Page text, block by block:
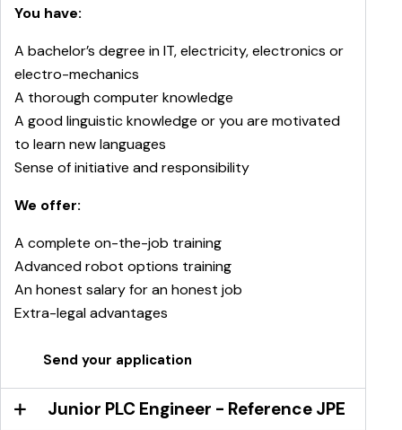
You have:
A bachelor’s degree in IT, electricity, electronics or
electro-mechanics
A thorough computer knowledge
A good linguistic knowledge or you are motivated
to learn new languages
Sense of initiative and responsibility
We offer:
A complete on-the-job training
Advanced robot options training
An honest salary for an honest job
Extra-legal advantages
Send your application
Junior PLC Engineer - Reference JPE